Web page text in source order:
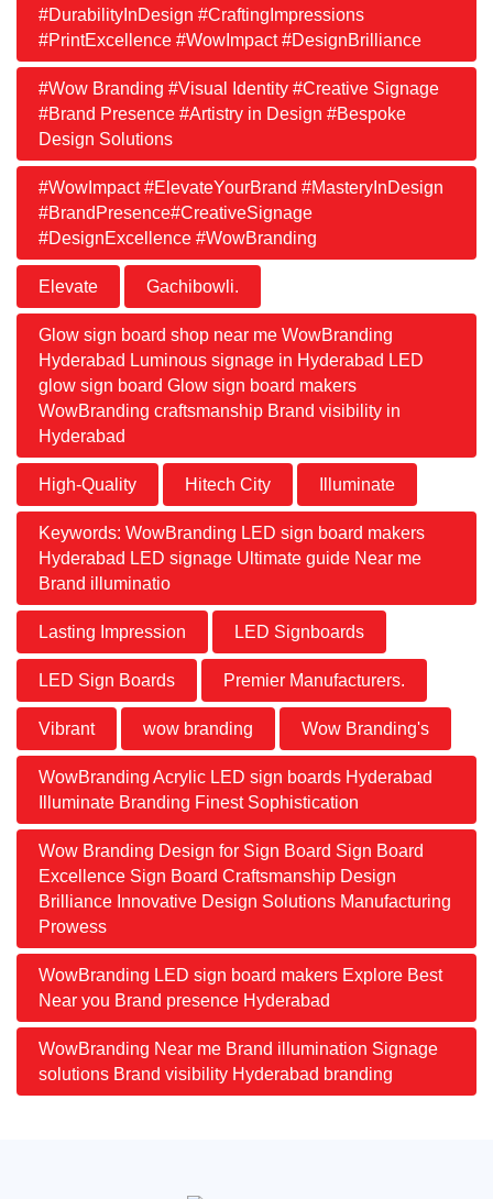
#DurabilityInDesign #CraftingImpressions
#PrintExcellence #WowImpact #DesignBrilliance
#Wow Branding #Visual Identity #Creative Signage
#Brand Presence #Artistry in Design #Bespoke
Design Solutions
#WowImpact #ElevateYourBrand #MasteryInDesign
#BrandPresence#CreativeSignage
#DesignExcellence #WowBranding
Elevate Gachibowli.
Glow sign board shop near me WowBranding
Hyderabad Luminous signage in Hyderabad LED
glow sign board Glow sign board makers
WowBranding craftsmanship Brand visibility in
Hyderabad
High-Quality Hitech City Illuminate
Keywords: WowBranding LED sign board makers
Hyderabad LED signage Ultimate guide Near me
Brand illuminatio
Lasting Impression LED Signboards
LED Sign Boards Premier Manufacturers.
Vibrant wow branding Wow Branding's
WowBranding Acrylic LED sign boards Hyderabad
Illuminate Branding Finest Sophistication
Wow Branding Design for Sign Board Sign Board
Excellence Sign Board Craftsmanship Design
Brilliance Innovative Design Solutions Manufacturing
Prowess
WowBranding LED sign board makers Explore Best
Near you Brand presence Hyderabad
WowBranding Near me Brand illumination Signage
solutions Brand visibility Hyderabad branding